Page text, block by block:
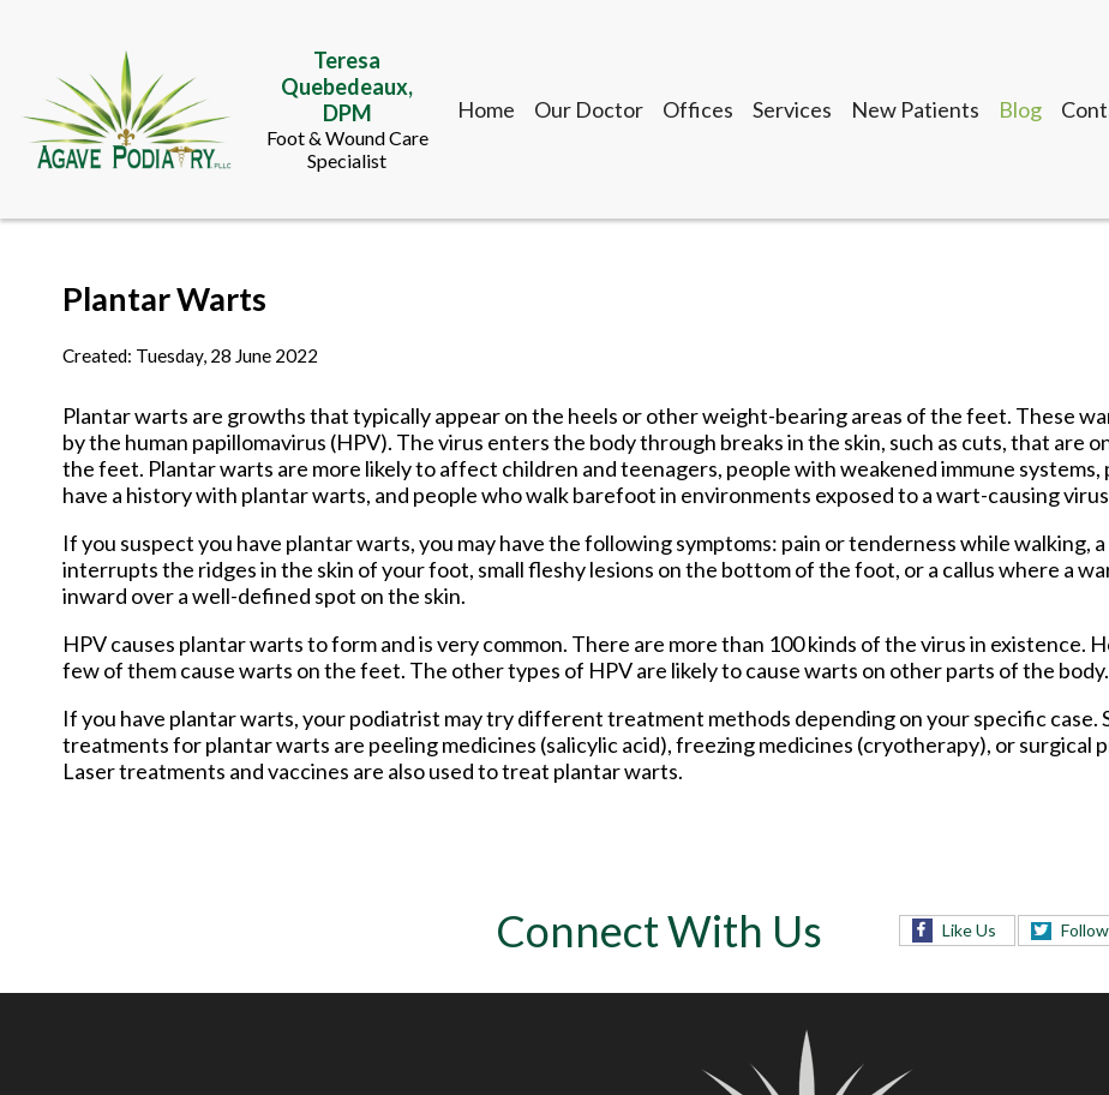
Teresa
Quebedeaux,
DPM
Foot & Wound Care
Specialist
Home Our Doctor
Offices
Lockhart Office
Services New Patients Blog
Foot & Wound Care
Gonzales Office
Lockhart Office
Plantar Warts
Created: Tuesday, 28 June 2022
Plantar warts are growths that typically appear on the heels or other weight-bearing areas of the feet. These
by the human papillomavirus (HPV). The virus enters the body through breaks in the skin, such as cuts, that are
the feet. Plantar warts are more likely to affect children and teenagers, people with weakened immune systems,
have a history with plantar warts, and people who walk barefoot in environments exposed to a wart-causing
If you suspect you have plantar warts, you may have the following symptoms: pain or tenderness while walking,
interrupts the ridges in the skin of your foot, small fleshy lesions on the bottom of the foot, or a callus where a
inward over a well-defined spot on the skin.
HPV causes plantar warts to form and is very common. There are more than 100 kinds of the virus in existence.
few of them cause warts on the feet. The other types of HPV are likely to cause warts on other parts of the body.
If you have plantar warts, your podiatrist may try different treatment methods depending on your specific case.
treatments for plantar warts are peeling medicines (salicylic acid), freezing medicines (cryotherapy), or surgical
Laser treatments and vaccines are also used to treat plantar warts.
Connect With Us Like Us